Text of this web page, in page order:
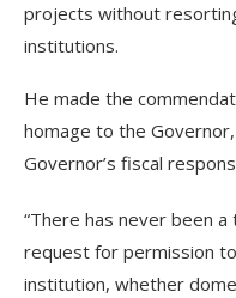
projects without
institutions.
He made the
homage to the
Governor’s fiscal
“There has never been
request for permission
institution, whether